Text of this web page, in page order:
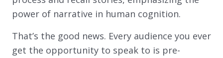
power of narrative in human cognition.
That’s the good news. Every audience you ever
get the opportunity to speak to is pre-